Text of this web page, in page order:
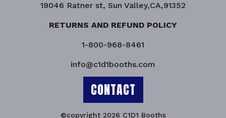
19046 Ratner st, Sun Valley,CA,91352
RETURNS AND REFUND POLICY
1-800-968-8461
info@c1d1booths.com
CONTACT
©copyright 2026 C1D1 Booths